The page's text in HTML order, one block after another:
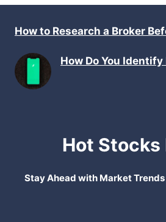
How to Research a Broker
How Do You
Hot Stocks
Stay Ahead with Market